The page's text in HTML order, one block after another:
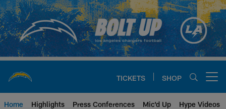
Skip
to
main
content
TICKETS SHOP
Home Highlights Press Conferences Mic'd Up Hype Videos